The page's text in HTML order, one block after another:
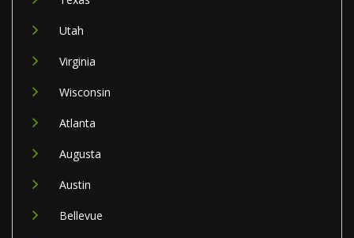
Utah
Virginia
Wisconsin
Atlanta
Augusta
Austin
Bellevue